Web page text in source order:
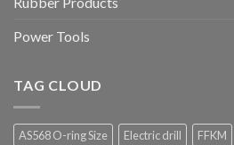
Power Tools
TAG CLOUD
AS568 O-ring Size Electric drill FFKM